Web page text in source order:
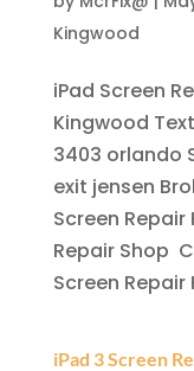
Kingwood
iPad Screen
Kingwood
3403 orlando
exit jensen
Screen
Repair Shop
Screen Repair
iPad 3 Screen